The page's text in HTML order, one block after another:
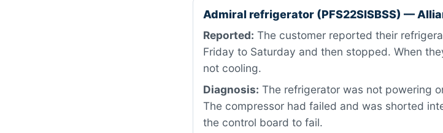
Admiral refrigerator (PFS22SISBSS) —
Reported: The customer reported their
Friday to Saturday and then stopped. When
not cooling.
Diagnosis: The refrigerator was not powering
The compressor had failed and was shorted
the control board to fail.